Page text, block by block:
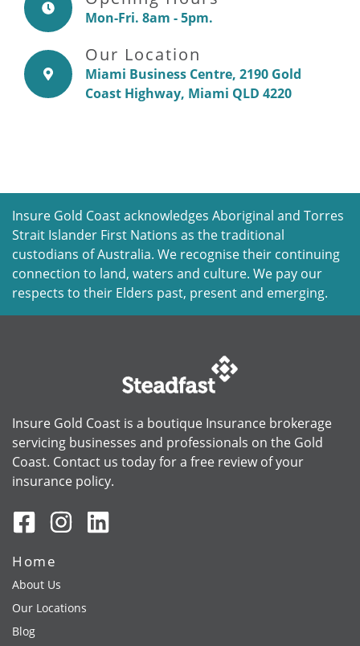
Mon-Fri. 8am - 5pm.
Our Location
Miami Business Centre, 2190 Gold
Coast Highway, Miami QLD 4220
Insure Gold Coast acknowledges Aboriginal and Torres
Strait Islander First Nations as the traditional
custodians of Australia. We recognise their continuing
connection to land, waters and culture. We pay our
respects to their Elders past, present and emerging.
Insure Gold Coast is a boutique Insurance brokerage
servicing businesses and professionals on the Gold
Coast. Contact us today for a free review of your
insurance policy.
Home
About Us
Our Locations
Blog